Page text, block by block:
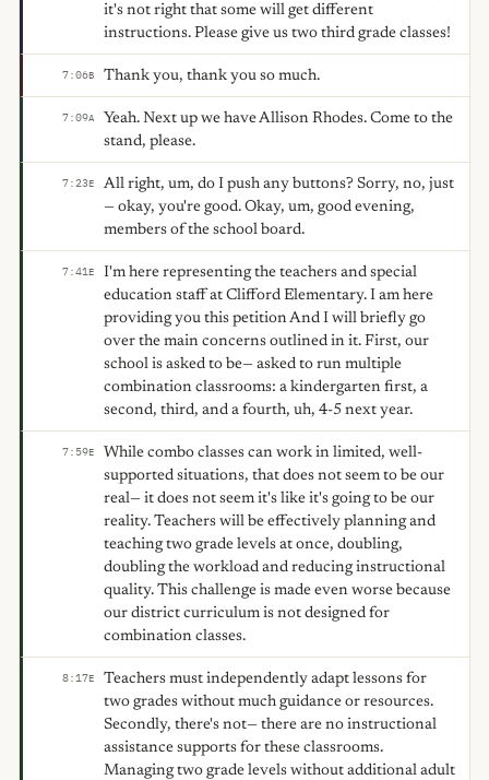
it's not right that some will get different
instructions. Please give us two third grade classes!
7:06B Thank you, thank you so much.
7:09A
Yeah. Next up we have Allison Rhodes. Come to the
stand, please.
7:23E
All right, um, do I push any buttons? Sorry, no, just
— okay, you're good. Okay, um, good evening,
members of the school board.
7:41E
I'm here representing the teachers and special
education staff at Clifford Elementary. I am here
providing you this petition And I will briefly go
over the main concerns outlined in it. First, our
school is asked to be— asked to run multiple
combination classrooms: a kindergarten first, a
second, third, and a fourth, uh, 4-5 next year.
7:59E
While combo classes can work in limited, well-
supported situations, that does not seem to be our
real— it does not seem it's like it's going to be our
reality. Teachers will be effectively planning and
teaching two grade levels at once, doubling,
doubling the workload and reducing instructional
quality. This challenge is made even worse because
our district curriculum is not designed for
combination classes.
8:17E
Teachers must independently adapt lessons for
two grades without much guidance or resources.
Secondly, there's not— there are no instructional
assistance supports for these classrooms.
Managing two grade levels without additional adult